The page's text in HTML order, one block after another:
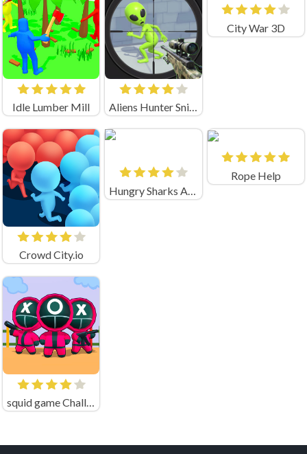
Idle Lumber Mill Aliens Hunter Sniper
City War 3D
Crowd City.io
Hungry Sharks Arena
Rope Help
squid game Challenge 456